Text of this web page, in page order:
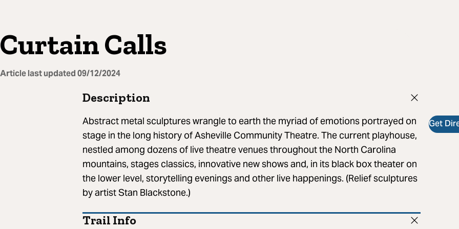
Curtain Calls
Article last updated09/12/2024
Get
Description
Abstract metal sculptures wrangle to earth the myriad of emotions portrayed on
stage in the long history of Asheville Community Theatre. The current playhouse,
nestled among dozens of live theatre venues throughout the North Carolina
mountains, stages classics, innovative new shows and, in its black box theater on
the lower level, storytelling evenings and other live happenings. (Relief sculptures
by artist Stan Blackstone.)
Trail Info